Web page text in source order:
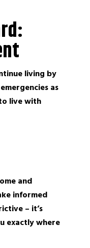
living by
as
live with
and
informed
– it’s
exactly where